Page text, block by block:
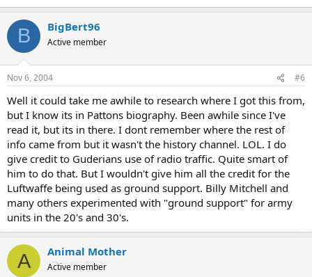
B BigBert96
Active member
Nov 6, 2004 #6
Well it could take me awhile to research where I got this from,
but I know its in Pattons biography. Been awhile since I've
read it, but its in there. I dont remember where the rest of
info came from but it wasn't the history channel. LOL. I do
give credit to Guderians use of radio traffic. Quite smart of
him to do that. But I wouldn't give him all the credit for the
Luftwaffe being used as ground support. Billy Mitchell and
many others experimented with "ground support" for army
units in the 20's and 30's.
A Animal Mother
Active member